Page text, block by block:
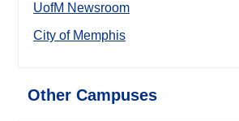
UofM Newsroom
City of Memphis
Other Campuses